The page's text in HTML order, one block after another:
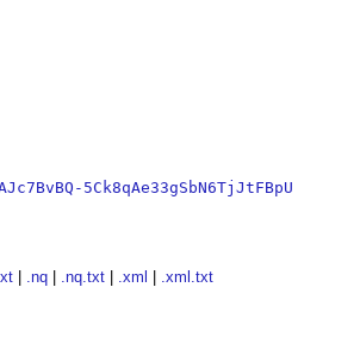
5Ck8qAe33gSbN6TjJtFBpU
.nq .nq.txt .xml .xml.txt